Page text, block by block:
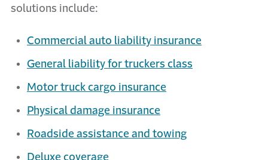
solutions include:
Commercial auto liability insurance
General liability for truckers class
Motor truck cargo insurance
Physical damage insurance
Roadside assistance and towing
Deluxe coverage